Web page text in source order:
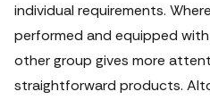
individual requirements.
performed and equipped
other group gives more
straightforward products.